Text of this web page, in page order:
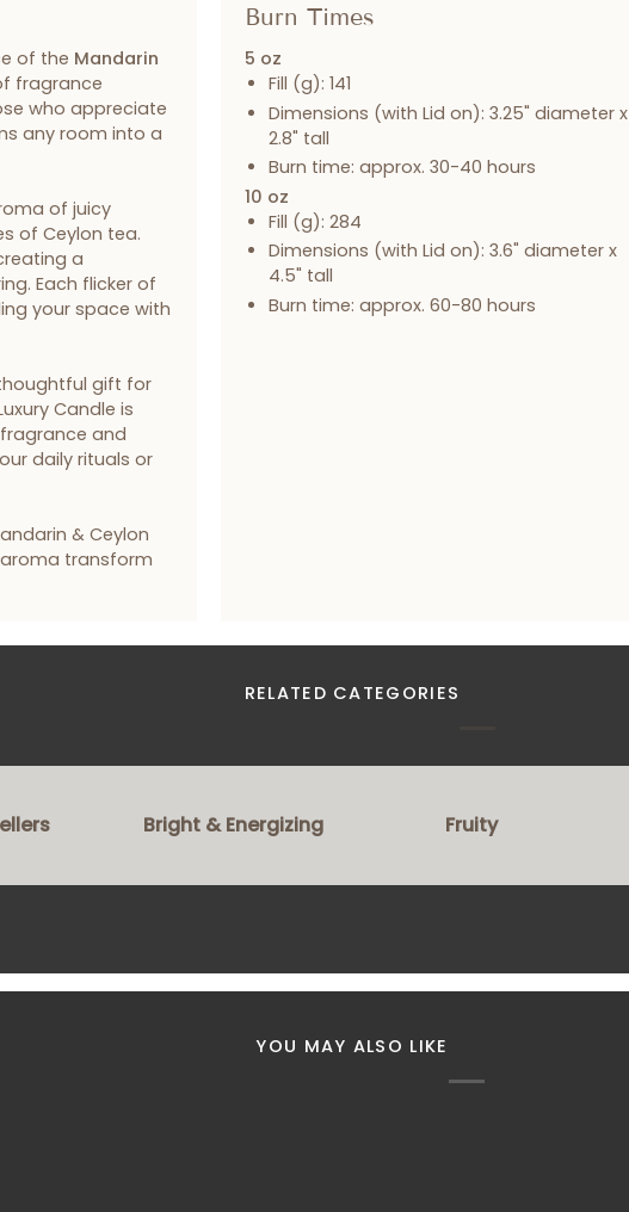
of the Mandarin
fragrance
who appreciate
any room into a
of juicy
of Ceylon tea.
a
Each flicker of
your space with
gift for
Candle is
and
daily rituals or
& Ceylon
transform
Burn Times
5 oz
Fill (g): 141
Dimensions (with Lid on): 3.25" diameter x
2.8" tall
Burn time: approx. 30-40 hours
10 oz
Fill (g): 284
Dimensions (with Lid on): 3.6" diameter x
4.5" tall
Burn time: approx. 60-80 hours
RELATED CATEGORIES
Bright & Energizing Fruity
YOU MAY ALSO LIKE